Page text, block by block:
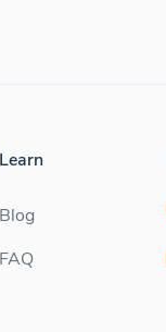
Learn
Blog
FAQ